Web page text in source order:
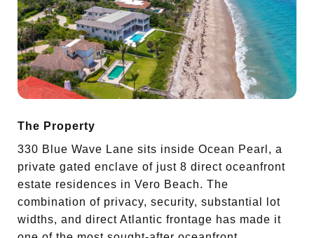
The Property
330 Blue Wave Lane sits inside Ocean Pearl, a
private gated enclave of just 8 direct oceanfront
estate residences in Vero Beach. The
combination of privacy, security, substantial lot
widths, and direct Atlantic frontage has made it